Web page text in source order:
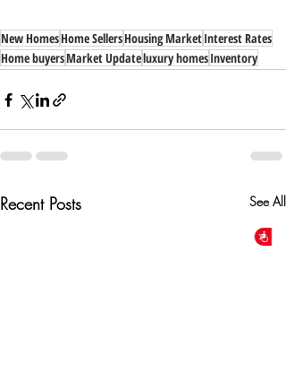
Accessibility
New HomesHome SellersHousing MarketInterest Rates
Home buyersMarket Updateluxury homesInventory
Recent Posts See All